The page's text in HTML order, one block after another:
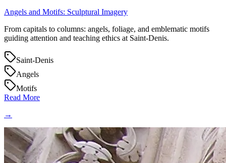
Angels and Motifs: Sculptural Imagery
From capitals to columns: angels, foliage, and emblematic motifs
guiding attention and teaching ethics at Saint‑Denis.
Saint-Denis
Angels
Motifs
Read More
→